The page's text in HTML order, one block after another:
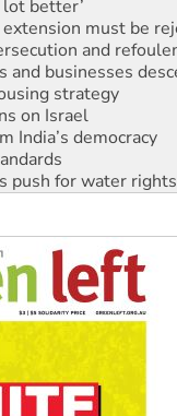
and
businesses
strategy
on Israel
India’s democracy
for water rights
midterm election
struck a
administered